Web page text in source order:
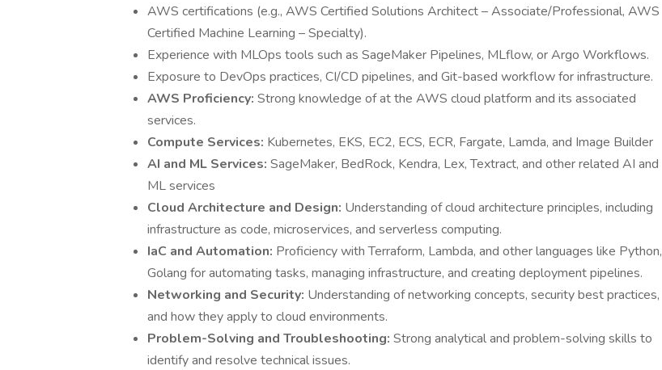
AWS certifications (e.g., AWS Certified Solutions Architect – Associate/Professional, AWS
Certified Machine Learning – Specialty).
Experience with MLOps tools such as SageMaker Pipelines, MLflow, or Argo Workflows.
Exposure to DevOps practices, CI/CD pipelines, and Git-based workflow for infrastructure.
AWS Proficiency: Strong knowledge of at the AWS cloud platform and its associated
services.
Compute Services: Kubernetes, EKS, EC2, ECS, ECR, Fargate, Lamda, and Image Builder
AI and ML Services: SageMaker, BedRock, Kendra, Lex, Textract, and other related AI and
ML services
Cloud Architecture and Design: Understanding of cloud architecture principles, including
infrastructure as code, microservices, and serverless computing.
IaC and Automation: Proficiency with Terraform, Lambda, and other languages like Python,
Golang for automating tasks, managing infrastructure, and creating deployment pipelines.
Networking and Security: Understanding of networking concepts, security best practices,
and how they apply to cloud environments.
Problem-Solving and Troubleshooting: Strong analytical and problem-solving skills to
identify and resolve technical issues.